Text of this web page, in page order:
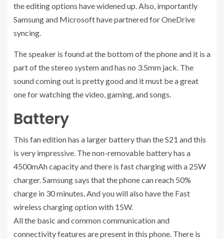
the editing options have widened up. Also, importantly
Samsung and Microsoft have partnered for OneDrive
syncing.
The speaker is found at the bottom of the phone and it is a
part of the stereo system and has no 3.5mm jack. The
sound coming out is pretty good and it must be a great
one for watching the video, gaming, and songs.
Battery
This fan edition has a larger battery than the S21 and this
is very impressive. The non-removable battery has a
4500mAh capacity and there is fast charging with a 25W
charger. Samsung says that the phone can reach 50%
charge in 30 minutes. And you will also have the Fast
wireless charging option with 15W.
All the basic and common communication and
connectivity features are present in this phone. There is